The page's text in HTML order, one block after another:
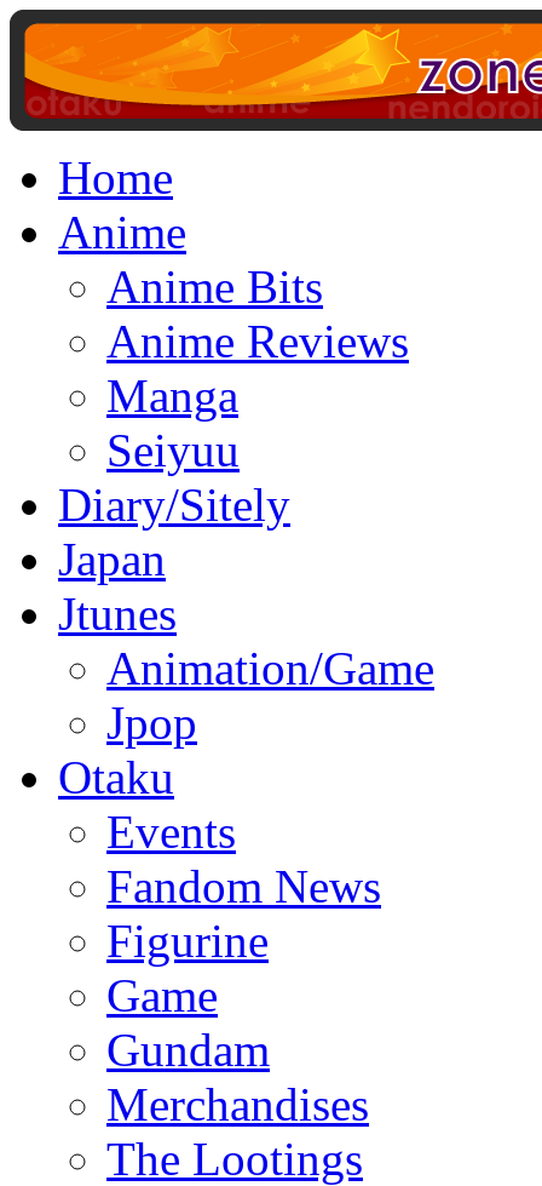
Home
Anime
Anime Bits
Anime Reviews
Manga
Seiyuu
Diary/Sitely
Japan
Jtunes
Animation/Game
Jpop
Otaku
Events
Fandom News
Figurine
Game
Gundam
Merchandises
The Lootings